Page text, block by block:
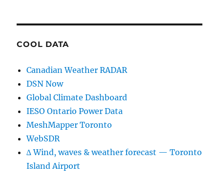
COOL DATA
Canadian Weather RADAR
DSN Now
Global Climate Dashboard
IESO Ontario Power Data
MeshMapper Toronto
WebSDR
∆ Wind, waves & weather forecast — Toronto
Island Airport